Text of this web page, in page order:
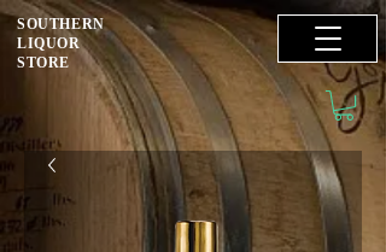
SOUTHERN
LIQUOR
STORE